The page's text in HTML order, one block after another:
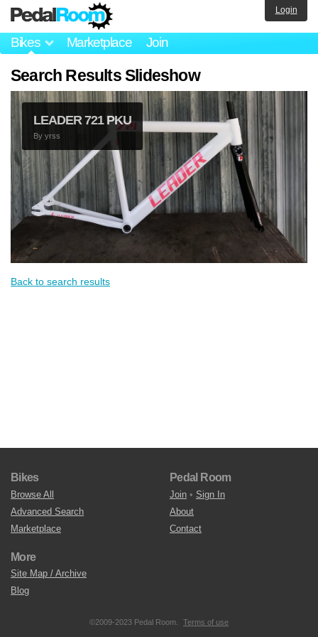
Bikes Marketplace Join
Login
Search Results Slideshow
LEADER 721 PKU
By yrss
Back to search results
Bikes
Browse All
Advanced Search
Marketplace
Pedal Room
Join • Sign In
About
Contact
More
Site Map / Archive
Blog
©2009-2023 Pedal Room. Terms of use